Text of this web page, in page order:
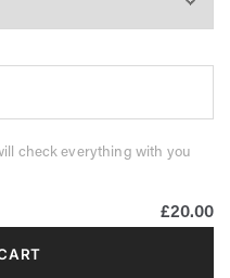
check everything with you
£20.00